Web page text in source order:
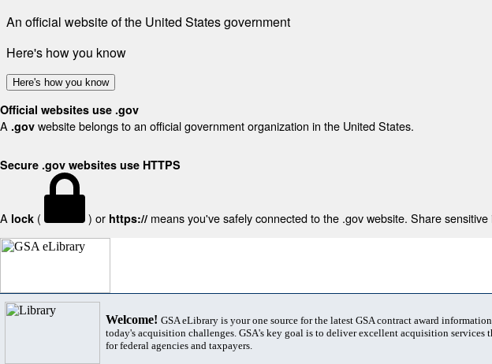
An official website of the United States government
Here's how you know
Here's how you know
Official websites use .gov
A .gov website belongs to an official government organization in the United States.
Secure .gov websites use HTTPS
A lock ( ) or https:// means you've safely connected to the .gov website. Share
Welcome! GSA eLibrary is your one source for the latest GSA contract award
today's acquisition challenges. GSA's key goal is to deliver excellent acquisition services
for federal agencies and taxpayers.